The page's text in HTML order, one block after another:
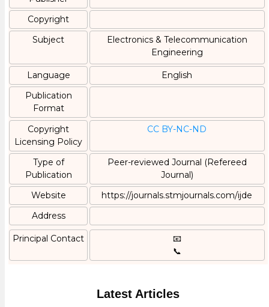
Copyright
Subject
Electronics & Telecommunication
Engineering
Language
English
Publication
Format
Copyright
Licensing Policy
CC BY-NC-ND
Type of
Publication
Peer-reviewed Journal (Refereed
Journal)
Website
https://journals.stmjournals.com/ijde
Address
Principal Contact
📧
📞
Latest Articles